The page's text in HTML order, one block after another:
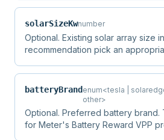
solarSizeKwnumber
Optional. Existing solar array size
recommendation pick an
batteryBrand enum<tesla |
other>
Optional. Preferred battery
for Meter's Battery Reward VPP